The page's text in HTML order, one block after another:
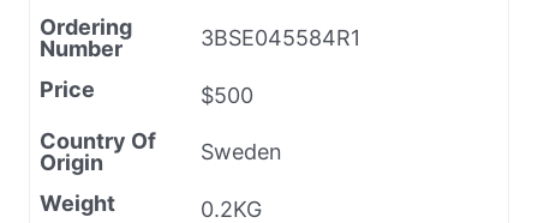
Ordering
Number
3BSE045584R1
Price
$500
Country Of
Origin
Sweden
Weight
0.2KG